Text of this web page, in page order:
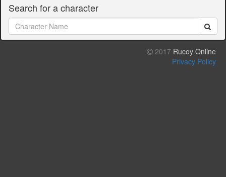
Search for a character
2017 Rucoy Online
Privacy Policy